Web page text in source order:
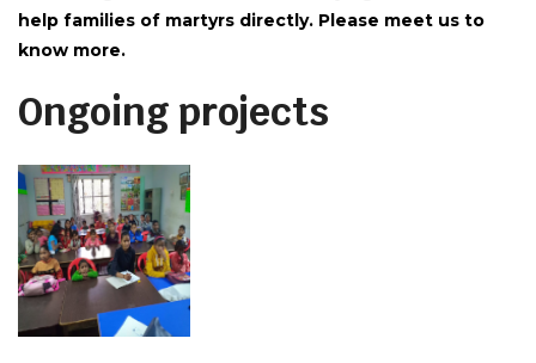
help families of martyrs directly. Please meet us to
know more.
Ongoing projects